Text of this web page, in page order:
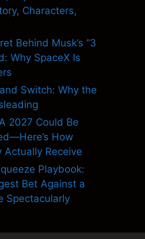
Characters,
Behind Musk’s “3
Why SpaceX Is
Switch: Why the
2027 Could Be
How
Actually Receive
Playbook:
Bet Against a
Spectacularly